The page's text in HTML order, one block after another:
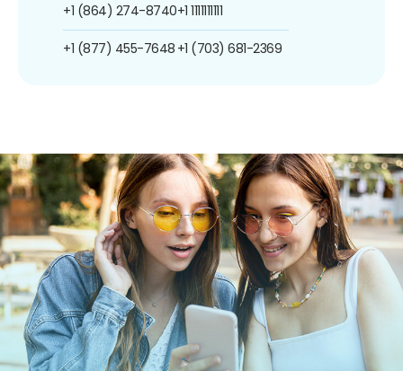
+1 (864) 274-8740
+1 (877) 455-7648
+1 1111111111
+1 (703) 681-2369